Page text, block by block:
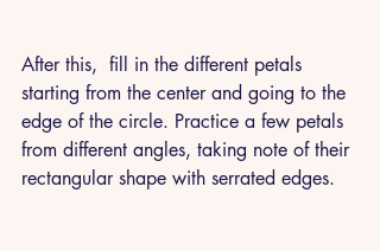
After this,  fill in the different petals
starting from the center and going to the
edge of the circle. Practice a few petals
from different angles, taking note of their
rectangular shape with serrated edges.